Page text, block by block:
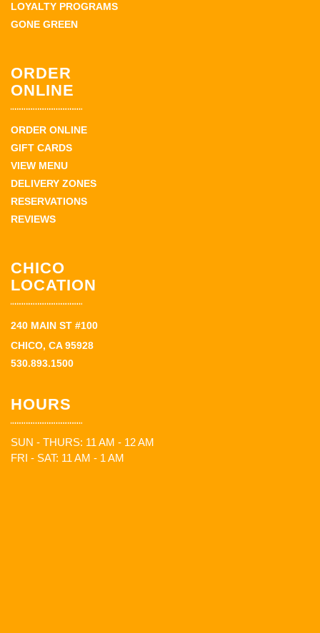
LOYALTY PROGRAMS
GONE GREEN
ORDER
ONLINE
ORDER ONLINE
GIFT CARDS
VIEW MENU
DELIVERY ZONES
RESERVATIONS
REVIEWS
CHICO
LOCATION
240 MAIN ST #100
CHICO, CA 95928
530.893.1500
HOURS
SUN - THURS: 11 AM - 12 AM
FRI - SAT: 11 AM - 1 AM